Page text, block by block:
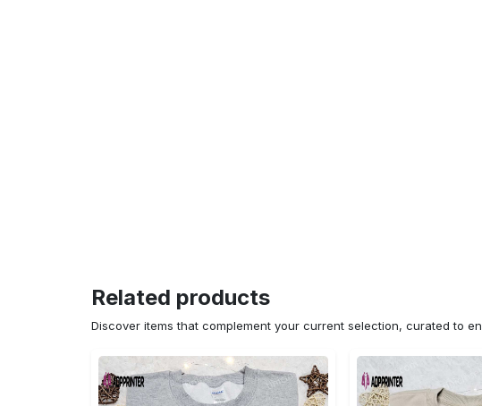
Related products
Discover items that complement your current selection, curated to